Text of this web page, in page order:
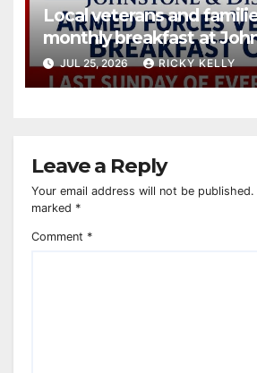
Local veterans and
monthly breakfast at
JUL 25, 2026 RICKY KELLY
Leave a Reply
Your email address will not be published.
marked *
Comment *